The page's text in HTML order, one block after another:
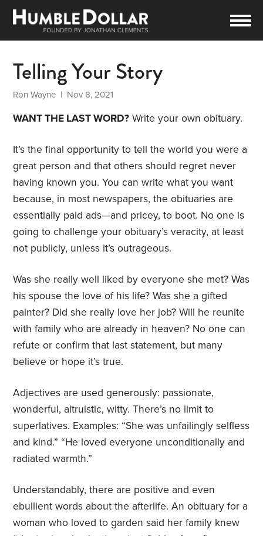
Telling Your Story
Ron Wayne | Nov 8, 2021
WANT THE LAST WORD? Write your own obituary.
It’s the final opportunity to tell the world you were a
great person and that others should regret never
having known you. You can write what you want
because, in most newspapers, the obituaries are
essentially paid ads—and pricey, to boot. No one is
going to challenge your obituary’s veracity, at least
not publicly, unless it’s outrageous.
Was she really well liked by everyone she met? Was
his spouse the love of his life? Was she a gifted
painter? Did she really love her job? Will he reunite
with family who are already in heaven? No one can
refute or confirm that last statement, but many
believe or hope it’s true.
Adjectives are used generously: passionate,
wonderful, altruistic, witty. There’s no limit to
superlatives. Examples: “She was unfailingly selfless
and kind.” “He loved everyone unconditionally and
radiated warmth.”
Understandably, there are positive and even
ebullient words about the afterlife. An obituary for a
woman who loved to garden said her family knew